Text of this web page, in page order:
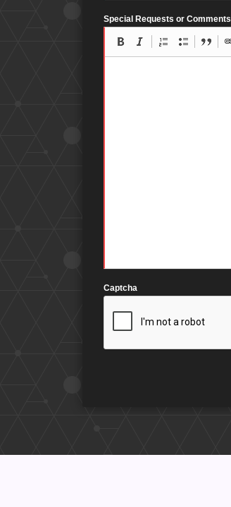
Special Requests or Comments
Captcha